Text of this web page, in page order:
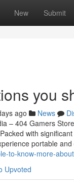
New Submit
you
ago News
– 404 Gamers
with
portable and
to-know-more-about
Upvoted